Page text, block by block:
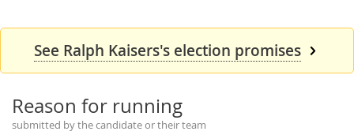
See Ralph Kaisers's election promises
Reason for running
submitted by the candidate or their team